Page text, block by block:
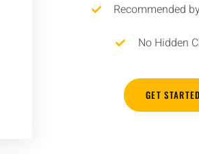
Recommended
No Hidden
GET STARTED